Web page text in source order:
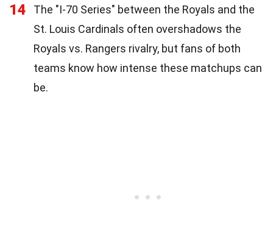
14
The "I-70 Series" between the Royals and the
St. Louis Cardinals often overshadows the
Royals vs. Rangers rivalry, but fans of both
teams know how intense these matchups can
be.